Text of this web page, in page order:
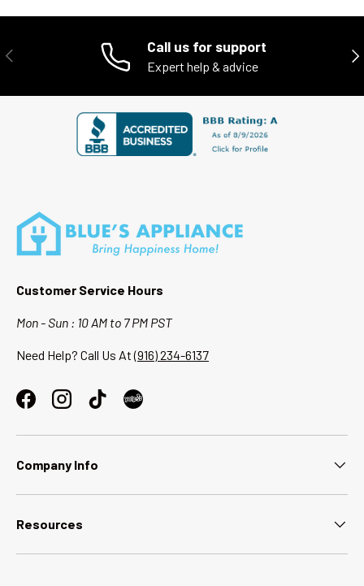
PREVIOUS Call us for support
Expert help & advice
Customer Service Hours
Mon - Sun : 10 AM to 7 PM PST
Need Help? Call Us At(916) 234-6137
FacebookInstagramTikTok
Company Info
Resources